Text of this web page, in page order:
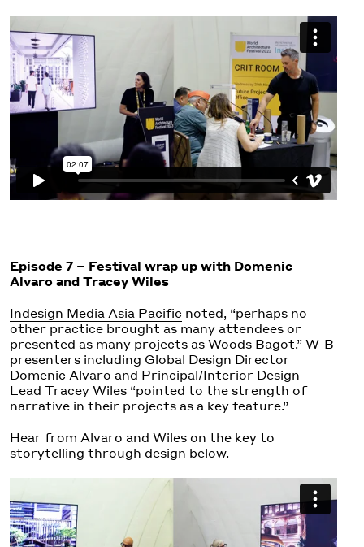
Episode 7 – Festival wrap up with Domenic
Alvaro and Tracey Wiles
Indesign Media Asia Pacific noted, “perhaps no
other practice brought as many attendees or
presented as many projects as Woods Bagot.” W-B
presenters including Global Design Director
Domenic Alvaro and Principal/Interior Design
Lead Tracey Wiles “pointed to the strength of
narrative in their projects as a key feature.”
Hear from Alvaro and Wiles on the key to
storytelling through design below.